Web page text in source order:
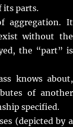
its parts.
aggregation. It
without the
the “part” is
knows about,
of another
specified.
(depicted by a